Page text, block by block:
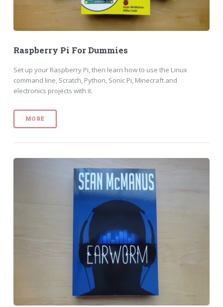
Raspberry Pi For Dummies
Set up your Raspberry Pi, then learn how to use the Linux
command line, Scratch, Python, Sonic Pi, Minecraft and
electronics projects with it.
MORE